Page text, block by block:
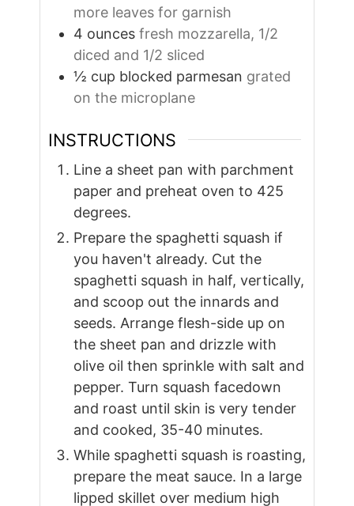
more leaves for garnish
4 ounces fresh mozzarella, 1/2
diced and 1/2 sliced
½ cup blocked parmesan grated
on the microplane
INSTRUCTIONS
Line a sheet pan with parchment
paper and preheat oven to 425
degrees.
Prepare the spaghetti squash if
you haven't already. Cut the
spaghetti squash in half, vertically,
and scoop out the innards and
seeds. Arrange flesh-side up on
the sheet pan and drizzle with
olive oil then sprinkle with salt and
pepper. Turn squash facedown
and roast until skin is very tender
and cooked, 35-40 minutes.
While spaghetti squash is roasting,
prepare the meat sauce. In a large
lipped skillet over medium high